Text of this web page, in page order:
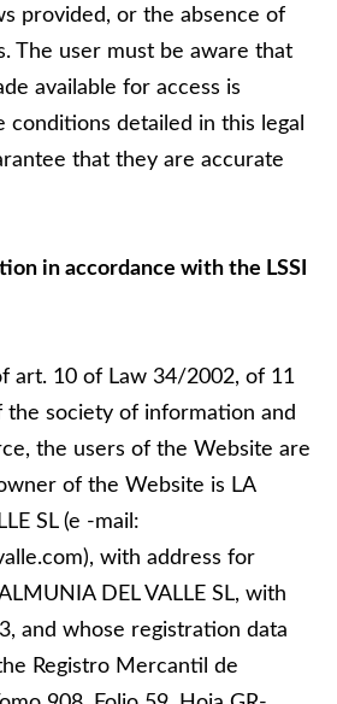
provided, or the absence of
The user must be aware that
available for access is
conditions detailed in this legal
that they are accurate
in accordance with the LSSI
art. 10 of Law 34/2002, of 11
the society of information and
the users of the Website are
of the Website is LA
SL (e -mail:
with address for
DEL VALLE SL, with
and whose registration data
Registro Mercantil de